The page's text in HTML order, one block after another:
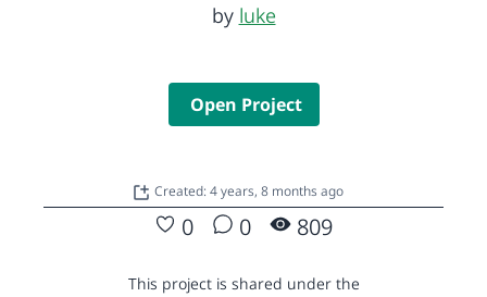
by luke
Open Project
Created: 4 years, 8 months ago
0 0 809
This project is shared under the